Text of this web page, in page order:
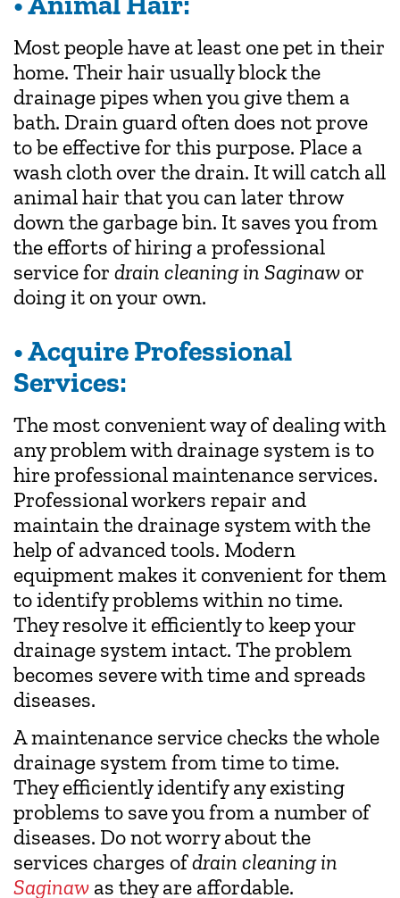
Most people have at least one pet in their
home. Their hair usually block the
drainage pipes when you give them a
bath. Drain guard often does not prove
to be effective for this purpose. Place a
wash cloth over the drain. It will catch all
animal hair that you can later throw
down the garbage bin. It saves you from
the efforts of hiring a professional
service for drain cleaning in Saginaw or
doing it on your own.
• Acquire Professional
Services:
The most convenient way of dealing with
any problem with drainage system is to
hire professional maintenance services.
Professional workers repair and
maintain the drainage system with the
help of advanced tools. Modern
equipment makes it convenient for them
to identify problems within no time.
They resolve it efficiently to keep your
drainage system intact. The problem
becomes severe with time and spreads
diseases.
A maintenance service checks the whole
drainage system from time to time.
They efficiently identify any existing
problems to save you from a number of
diseases. Do not worry about the
services charges ofdrain cleaning in
Saginaw as they are affordable.